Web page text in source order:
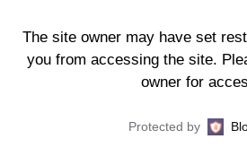
The site owner may have set
you from accessing the site.
owner for
Protected by